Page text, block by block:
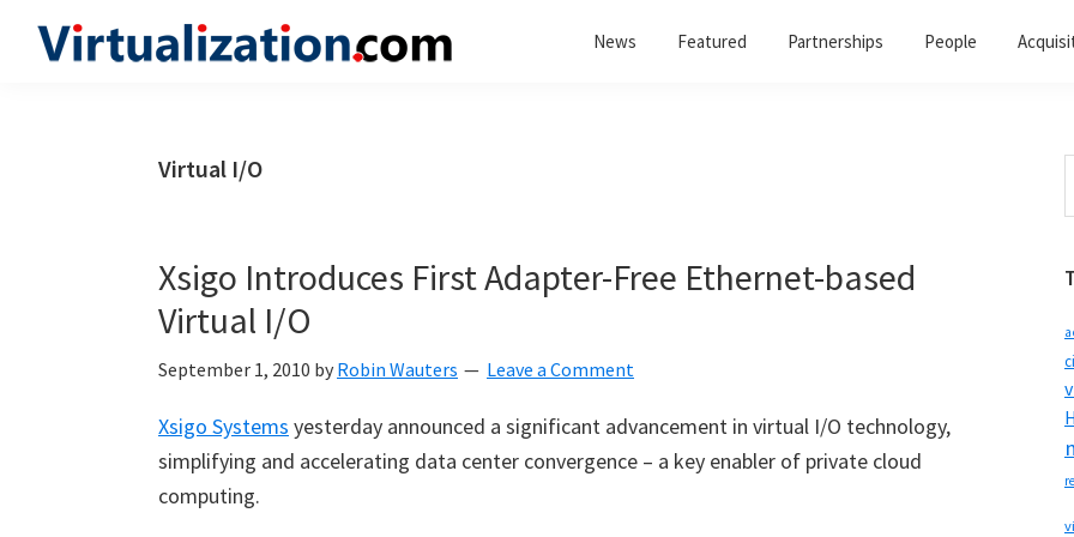
News Featured Partnerships People
Virtual I/O
Xsigo Introduces First Adapter-Free Ethernet-based
Virtual I/O
September 1, 2010 by Robin Wauters Leave a Comment
Xsigo Systems yesterday announced a significant advancement in virtual I/O technology,
simplifying and accelerating data center convergence – a key enabler of private cloud
computing.